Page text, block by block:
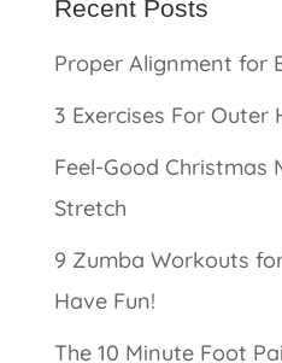
Recent Posts
Proper Alignment for
3 Exercises For Outer
Feel-Good Christmas
Stretch
9 Zumba Workouts
Have Fun!
The 10 Minute Foot